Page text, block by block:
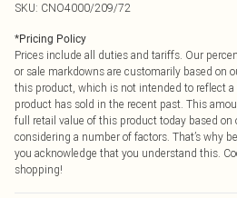
SKU: CNO4000/209/72
*Pricing Policy
Prices include all duties and tariffs. Our
or sale markdowns are customarily based on
this product, which is not intended to reflect
product has sold in the recent past. This
full retail value of this product today based on
considering a number of factors. That’s why
you acknowledge that you understand this.
shopping!